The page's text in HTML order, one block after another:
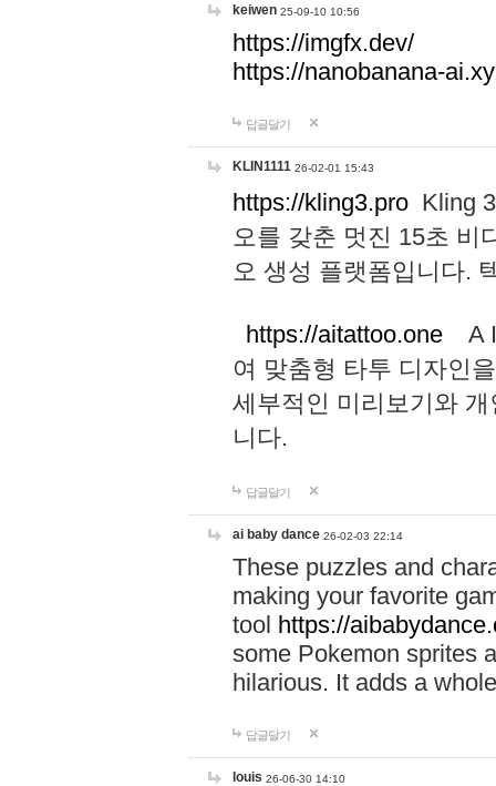
keiwen 25-09-10 10:56
https://imgfx.dev/
https://nanobanana-
답글달기
KLIN1111 26-02-01 15:43
https://kling3.pro Kling
오를 갖춘 멋진 15초 비
오 생성 플랫폼입니다.
https://aitattoo.one A I
여 맞춤형 타투 디자인
세부적인 미리보기와
니다.
답글달기
ai baby dance 26-02-03 22:14
These puzzles and
making your favorite
tool https://
some Pokemon sprites
hilarious. It adds a
답글달기
louis 26-06-30 14:10